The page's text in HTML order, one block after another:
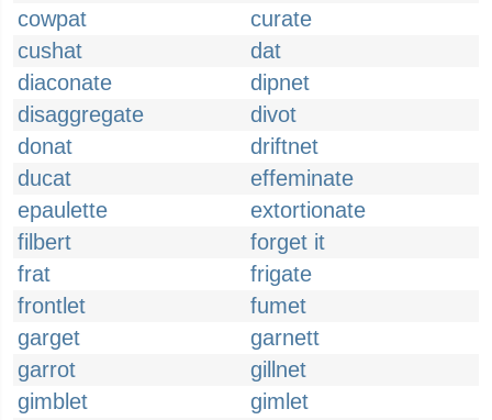
cowpat
curate
cushat
dat
diaconate
dipnet
disaggregate
divot
donat
driftnet
ducat
effeminate
epaulette
extortionate
filbert
forget it
frat
frigate
frontlet
fumet
garget
garnett
garrot
gillnet
gimblet
gimlet